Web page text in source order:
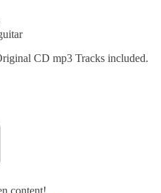
CD mp3 Tracks included.
content!